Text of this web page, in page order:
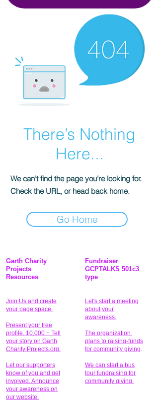
There’s Nothing
Here...
We can’t find the page you’re looking for.
Check the URL, or head back home.
Go Home
Garth Charity
Projects
Resources
Join Us and create
your page space.
Present your free
profile. 10,000 + Tell
your story on Garth
Charity Projects.org.
Let our supporters
know of you and get
involved. Announce
your awareness on
our website.
Fundraiser
GCPTALKS 501c3
type
Let's start a meeting
about your
awareness.
The organization
plans to raising-funds
for community giving.
We can start a bus
tour fundraising for
community giving.